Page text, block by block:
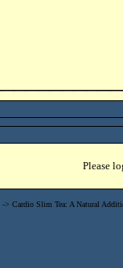
Please
-> Cardio Slim Tea: A Natural